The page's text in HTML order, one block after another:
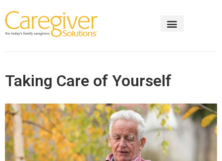
Taking Care of Yourself